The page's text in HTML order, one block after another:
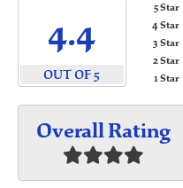
4.4
OUT OF 5
5 Star
4 Star
3 Star
2 Star
1 Star
Overall Rating